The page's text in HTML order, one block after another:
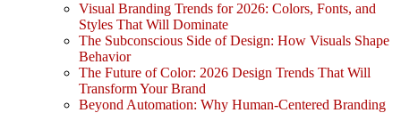
Visual Branding Trends for 2026: Colors, Fonts, and
Styles That Will Dominate
The Subconscious Side of Design: How Visuals Shape
Behavior
The Future of Color: 2026 Design Trends That Will
Transform Your Brand
Beyond Automation: Why Human-Centered Branding